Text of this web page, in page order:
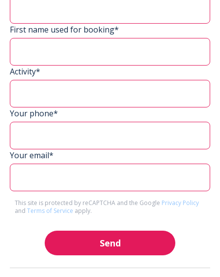
First name used for booking*
Activity*
Your phone*
Your email*
This site is protected by reCAPTCHA and the Google Privacy Policy
and Terms of Service apply.
Send